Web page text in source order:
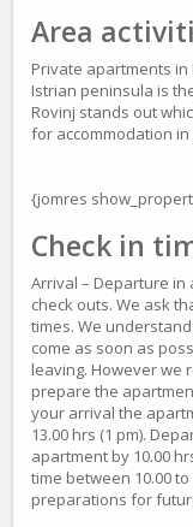
Area
Private apartments in
Istrian peninsula is
Rovinj stands out
for accommodation
{jomres
Check in
Arrival – Departure in
check outs. We ask
times. We
come as soon as
leaving. However we
prepare the
your arrival the
13.00 hrs (1 pm).
apartment by 10.00
time between 10.00
preparations for